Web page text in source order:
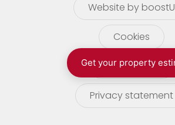
Website by boostU
Cookies
terms of use
Privacy statement